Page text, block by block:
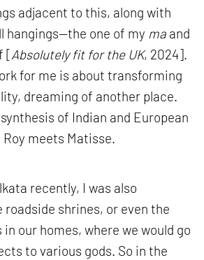
adjacent to this, along with
hangings—the one of my ma and
[Absolutely fit for the UK, 2024].
for me is about transforming
dreaming of another place.
of Indian and European
meets Matisse.
recently, I was also
shrines, or even the
our homes, where we would go
to various gods. So in the